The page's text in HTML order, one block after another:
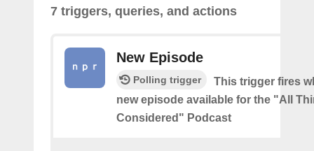
7 triggers, queries, and actions
New Episode
Polling trigger
This trigger fires
new episode available for the "All
Considered" Podcast